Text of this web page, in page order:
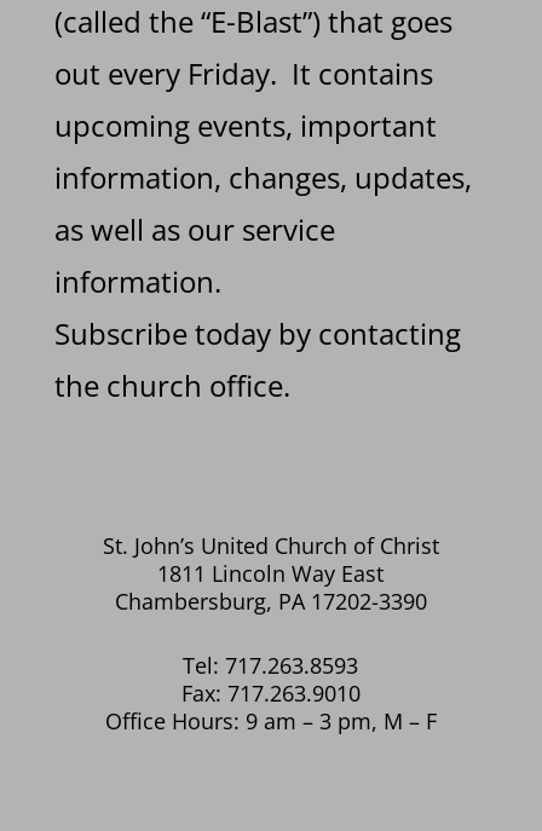
(called the “E-Blast”) that goes
out every Friday. It contains
upcoming events, important
information, changes, updates,
as well as our service
information.
Subscribe today by contacting
the church office.
St. John’s United Church of Christ
1811 Lincoln Way East
Chambersburg, PA 17202-3390
Tel: 717.263.8593
Fax: 717.263.9010
Office Hours: 9 am – 3 pm, M – F